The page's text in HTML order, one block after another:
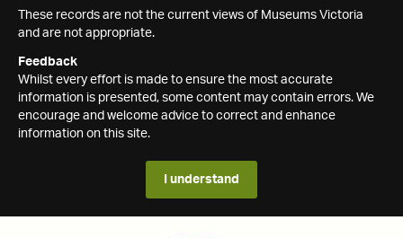
These records are not the current views of Museums Victoria
and are not appropriate.
Feedback
Whilst every effort is made to ensure the most accurate
information is presented, some content may contain errors. We
encourage and welcome advice to correct and enhance
information on this site.
I understand